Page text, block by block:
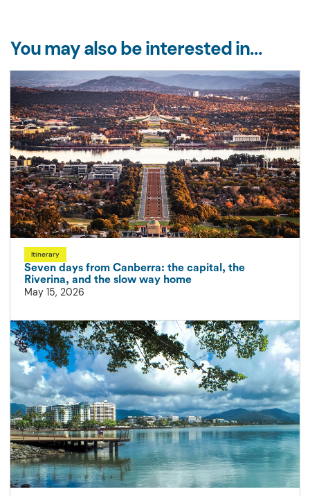
You may also be interested in...
Itinerary
Seven days from Canberra: the capital, the
Riverina, and the slow way home
May 15, 2026